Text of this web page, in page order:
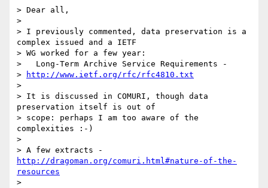
> Dear all,
>
> I previously commented, data preservation is a
complex issued and a IETF
> WG worked for a few year:
>   Long-Term Archive Service Requirements -
>
http://www.ietf.org/rfc/rfc4810.txt
>
> It is discussed in COMURI, though data
preservation itself is out of
> scope: perhaps I am too aware of the
complexities :-)
>
http://dragoman.org/comuri.html#nature-of-the-
resources
>